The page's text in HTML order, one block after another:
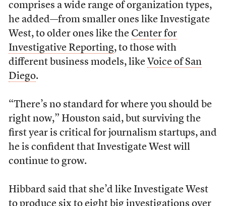
comprises a wide range of organization types,
he added—from smaller ones like Investigate
West, to older ones like the Center for
Investigative Reporting, to those with
different business models, like Voice of San
Diego.
“There’s no standard for where you should be
right now,” Houston said, but surviving the
first year is critical for journalism startups, and
he is confident that Investigate West will
continue to grow.
Hibbard said that she’d like Investigate West
to produce six to eight big investigations over